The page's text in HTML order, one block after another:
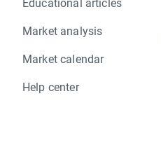
Market analysis
Market calendar
Help center